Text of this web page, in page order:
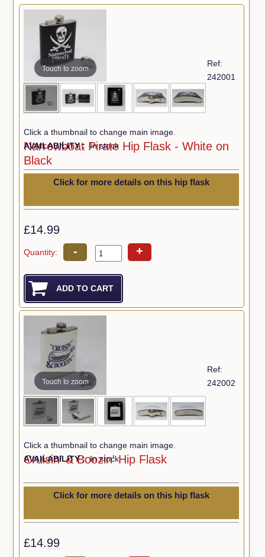
Touch to zoom
Click a thumbnail to change main image.
Narrowboat Pirate Hip Flask - White on
Black
Ref:
242001
AVAILABILITY : In stock
Click for more details on this hip flask
£14.99
Quantity: - +
Touch to zoom
Click a thumbnail to change main image.
Cruisin' & Boozin' Hip Flask
Ref:
242002
AVAILABILITY :In stock
Click for more details on this hip flask
£14.99